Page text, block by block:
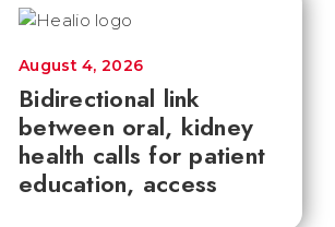
Bidirectional link
between oral, kidney
health calls for patient
education, access
August 4, 2026